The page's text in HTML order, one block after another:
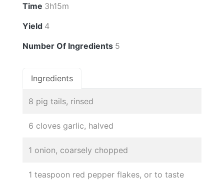
Time 3h15m
Yield 4
Number Of Ingredients 5
Ingredients
8 pig tails, rinsed
6 cloves garlic, halved
1 onion, coarsely chopped
1 teaspoon red pepper flakes, or to taste